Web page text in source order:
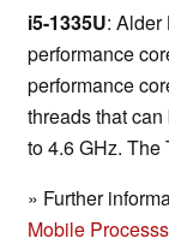
i5-1335U: Alder
performance
performance
threads that
to 4.6 GHz. The
» Further
Mobile